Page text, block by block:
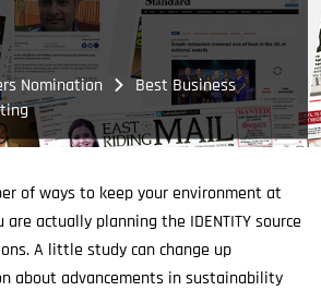
Nomination
Best Business
of ways to keep your environment at
actually planning the IDENTITY source
A little study can change up
about advancements in sustainability